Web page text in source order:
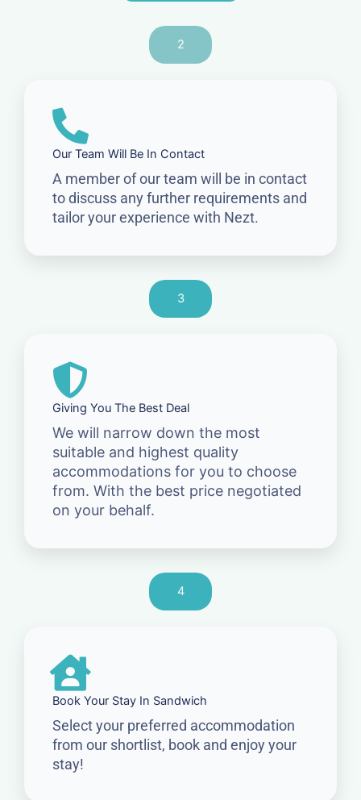
2
Our Team Will Be In Contact
A member of our team will be in contact
to discuss any further requirements and
tailor your experience with Nezt.
3
Giving You The Best Deal
We will narrow down the most
suitable and highest quality
accommodations for you to choose
from. With the best price negotiated
on your behalf.
4
Book Your Stay In Sandwich
Select your preferred accommodation
from our shortlist, book and enjoy your
stay!